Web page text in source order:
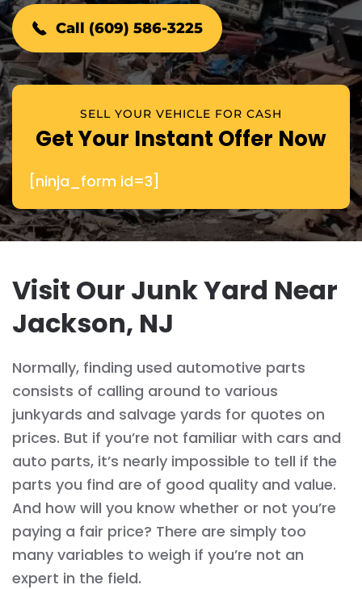
Call (609) 586-3225
SELL YOUR VEHICLE FOR CASH
Get Your Instant Offer Now
[ninja_form id=3]
Visit Our Junk Yard Near
Jackson, NJ
Normally, finding used automotive parts
consists of calling around to various
junkyards and salvage yards for quotes on
prices. But if you’re not familiar with cars and
auto parts, it’s nearly impossible to tell if the
parts you find are of good quality and value.
And how will you know whether or not you’re
paying a fair price? There are simply too
many variables to weigh if you’re not an
expert in the field.